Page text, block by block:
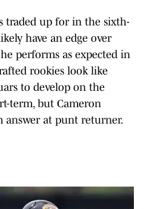
traded up for in the sixth-
have an edge over
performs as expected in
rookies look like
to develop on the
term, but Cameron
answer at punt returner.